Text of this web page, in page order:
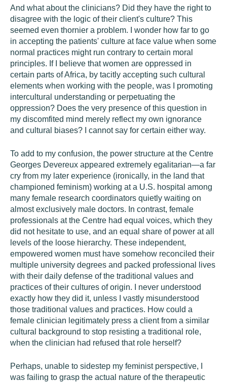
And what about the clinicians? Did they have the right to
disagree with the logic of their client's culture? This
seemed even thornier a problem. I wonder how far to go
in accepting the patients' culture at face value when some
normal practices might run contrary to certain moral
principles. If I believe that women are oppressed in
certain parts of Africa, by tacitly accepting such cultural
elements when working with the people, was I promoting
intercultural understanding or perpetuating the
oppression? Does the very presence of this question in
my discomfited mind merely reflect my own ignorance
and cultural biases? I cannot say for certain either way.
To add to my confusion, the power structure at the Centre
Georges Devereux appeared extremely egalitarian—a far
cry from my later experience (ironically, in the land that
championed feminism) working at a U.S. hospital among
many female research coordinators quietly waiting on
almost exclusively male doctors. In contrast, female
professionals at the Centre had equal voices, which they
did not hesitate to use, and an equal share of power at all
levels of the loose hierarchy. These independent,
empowered women must have somehow reconciled their
multiple university degrees and packed professional lives
with their daily defense of the traditional values and
practices of their cultures of origin. I never understood
exactly how they did it, unless I vastly misunderstood
those traditional values and practices. How could a
female clinician legitimately press a client from a similar
cultural background to stop resisting a traditional role,
when the clinician had refused that role herself?
Perhaps, unable to sidestep my feminist perspective, I
was failing to grasp the actual nature of the therapeutic